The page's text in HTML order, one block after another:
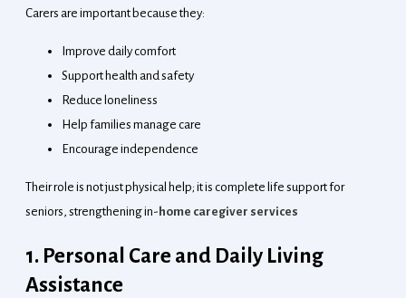
Carers are important because they:
Improve daily comfort
Support health and safety
Reduce loneliness
Help families manage care
Encourage independence
Their role is not just physical help; it is complete life support for
seniors, strengtheningin-home caregiver services
1. Personal Care and Daily Living
Assistance